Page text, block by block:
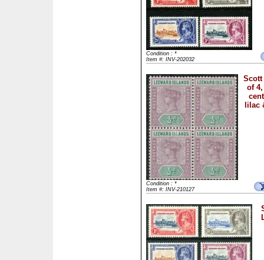
Condition : *
Item #: INV-202032
Scott
of
lilac
Condition : *
Item #: INV-210127